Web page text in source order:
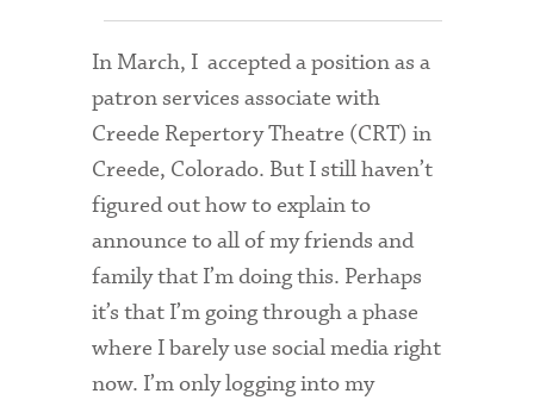
Campus Map
Clubs and Activities
Counseling Services
Directions to Campus
Financial Aid Services
Health Services
International Students
In March, I accepted a position as a
patron services associate with
Creede Repertory Theatre (CRT) in
Creede, Colorado. But I still haven’t
figured out how to explain to
announce to all of my friends and
family that I’m doing this. Perhaps
it’s that I’m going through a phase
where I barely use social media right
now. I’m only logging into my